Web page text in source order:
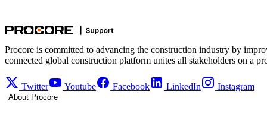
Procore is committed to advancing the construction industry by
connected global construction platform unites all stakeholders on a
Twitter Youtube Facebook LinkedIn Instagram
About Procore